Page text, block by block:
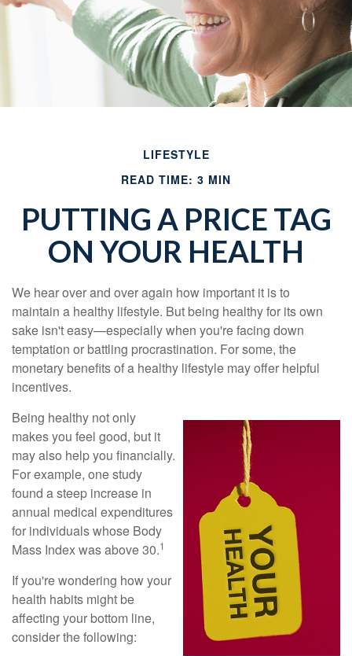
LIFESTYLE
READ TIME: 3 MIN
PUTTING A PRICE TAG
ON YOUR HEALTH
We hear over and over again how important it is to
maintain a healthy lifestyle. But being healthy for its own
sake isn't easy—especially when you're facing down
temptation or battling procrastination. For some, the
monetary benefits of a healthy lifestyle may offer helpful
incentives.
Being healthy not only
makes you feel good, but it
may also help you financially.
For example, one study
found a steep increase in
annual medical expenditures
for individuals whose Body
Mass Index was above 30.1
If you're wondering how your
health habits might be
affecting your bottom line,
consider the following: